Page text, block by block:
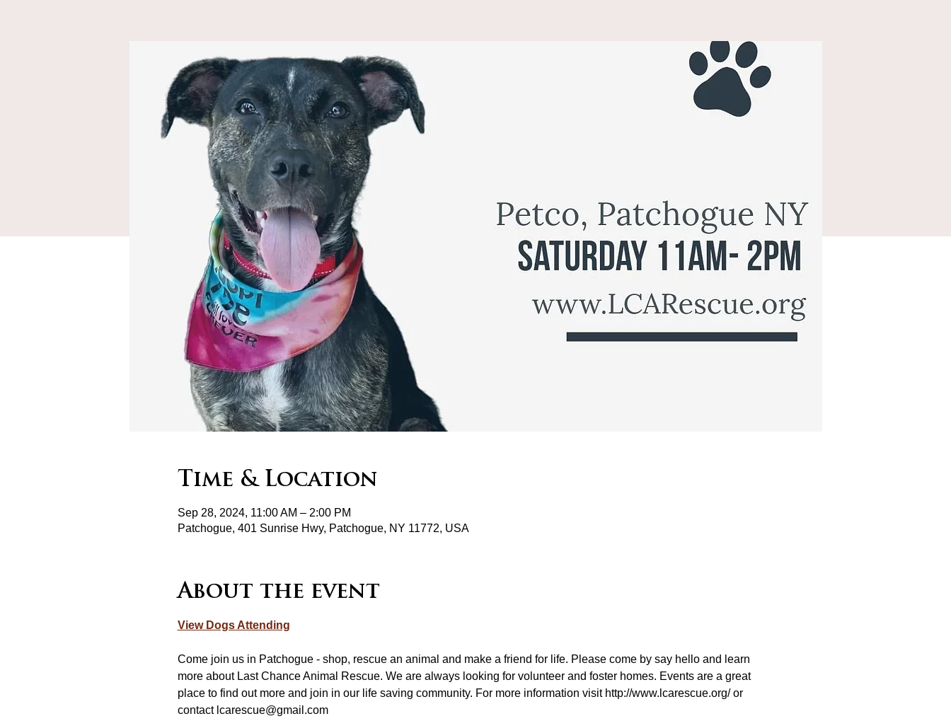
Time & Location
Sep 28, 2024, 11:00 AM – 2:00 PM
Patchogue, 401 Sunrise Hwy, Patchogue, NY 11772, USA
About the event
View Dogs Attending
Come join us in Patchogue - shop, rescue an animal and make a friend for life. Please come by say hello and learn
more about Last Chance Animal Rescue. We are always looking for volunteer and foster homes. Events are a great
place to find out more and join in our life saving community. For more information visit http://www.lcarescue.org/ or
contact lcarescue@gmail.com